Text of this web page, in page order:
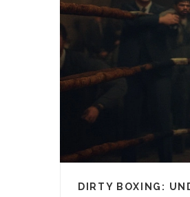
DIRTY BOXING: